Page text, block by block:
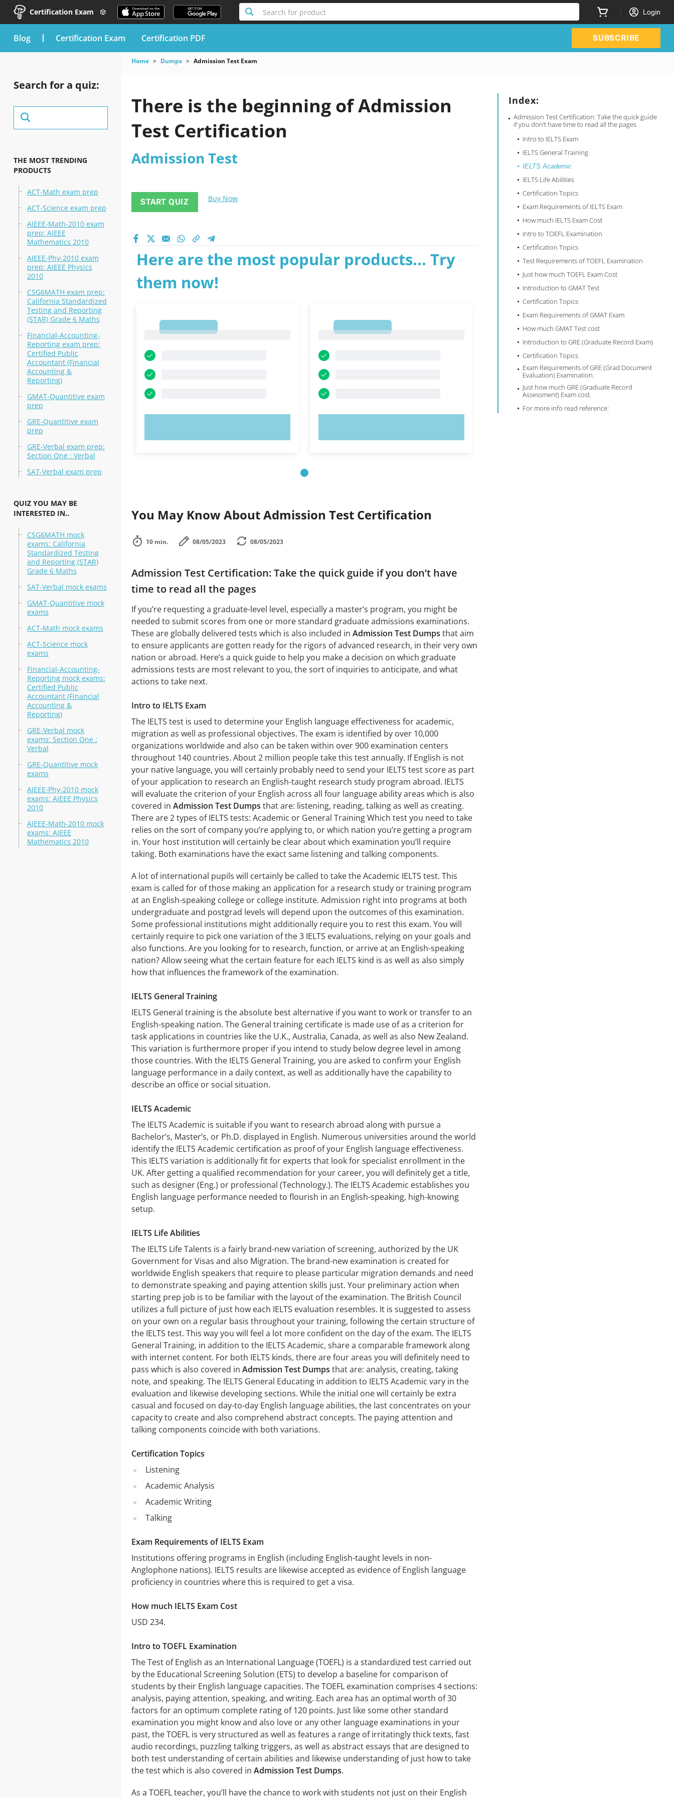
Certification Exam Search for product Login
blog Certification Exam Certification PDF SUBSCRIBE
Search for a quiz:
THE MOST TRENDING
PRODUCTS
ACT-Math exam prep
ACT-Science exam prep
AIEEE-Math-2010 exam
prep: AIEEE
Mathematics 2010
AIEEE-Phy-2010 exam
prep: AIEEE Physics
2010
CSG6MATH exam prep:
California Standardized
Testing and Reporting
(STAR) Grade 6 Maths
Financial-Accounting-
Reporting exam prep:
Certified Public
Accountant (Financial
Accounting &
Reporting)
GMAT-Quantitive exam
prep
GRE-Quantitive exam
prep
GRE-Verbal exam prep:
Section One : Verbal
SAT-Verbal exam prep
QUIZ YOU MAY BE
INTERESTED IN..
CSG6MATH mock
exams: California
Standardized Testing
and Reporting (STAR)
Grade 6 Maths
SAT-Verbal mock exams
GMAT-Quantitive mock
exams
ACT-Math mock exams
ACT-Science mock
exams
Financial-Accounting-
Reporting mock exams:
Certified Public
Accountant (Financial
Accounting &
Reporting)
GRE-Verbal mock
exams: Section One :
Verbal
GRE-Quantitive mock
exams
AIEEE-Phy-2010 mock
exams: AIEEE Physics
2010
AIEEE-Math-2010 mock
exams: AIEEE
Mathematics 2010
Home Dumps Admission Test Exam
Index:
Admission Test Certification: Take the quick guide
if you don’t have time to read all the pages
Intro to IELTS Exam
IELTS General Training
IELTS Academic
IELTS Life Abilities
Certification Topics
Exam Requirements of IELTS Exam
How much IELTS Exam Cost
Intro to TOEFL Examination
Certification Topics
Test Requirements of TOEFL Examination
Just how much TOEFL Exam Cost
Introduction to GMAT Test
Certification Topics
Exam Requirements of GMAT Exam
How much GMAT Test cost
Introduction to GRE (Graduate Record Exam)
Certification Topics
Exam Requirements of GRE (Grad Document
Evaluation) Examination.
Just how much GRE (Graduate Record
Assessment) Exam cost.
For more info read reference:
There is the beginning of Admission
Test Certification
Admission Test
START QUIZ Buy Now
Here are the most popular products... Try
them now!
You May Know About Admission Test Certification
10 min. 08/05/2023 08/05/2023
Admission Test Certification: Take the quick guide if you don’t have
time to read all the pages
If you’re requesting a graduate-level level, especially a master’s program, you might be
needed to submit scores from one or more standard graduate admissions examinations.
These are globally delivered tests which is also included in Admission Test Dumps that aim
to ensure applicants are gotten ready for the rigors of advanced research, in their very own
nation or abroad. Here’s a quick guide to help you make a decision on which graduate
admissions tests are most relevant to you, the sort of inquiries to anticipate, and what
actions to take next.
Intro to IELTS Exam
The IELTS test is used to determine your English language effectiveness for academic,
migration as well as professional objectives. The exam is identified by over 10,000
organizations worldwide and also can be taken within over 900 examination centers
throughout 140 countries. About 2 million people take this test annually. If English is not
your native language, you will certainly probably need to send your IELTS test score as part
of your application to research an English-taught research study program abroad. IELTS
will evaluate the criterion of your English across all four language ability areas which is also
covered in Admission Test Dumps that are: listening, reading, talking as well as creating.
There are 2 types of IELTS tests: Academic or General Training Which test you need to take
relies on the sort of company you’re applying to, or which nation you’re getting a program
in. Your host institution will certainly be clear about which examination you’ll require
taking. Both examinations have the exact same listening and talking components.
A lot of international pupils will certainly be called to take the Academic IELTS test. This
exam is called for of those making an application for a research study or training program
at an English-speaking college or college institute. Admission right into programs at both
undergraduate and postgrad levels will depend upon the outcomes of this examination.
Some professional institutions might additionally require you to rest this exam. You will
certainly require to pick one variation of the 3 IELTS evaluations, relying on your goals and
also functions. Are you looking for to research, function, or arrive at an English-speaking
nation? Allow seeing what the certain feature for each IELTS kind is as well as also simply
how that influences the framework of the examination.
IELTS General Training
IELTS General training is the absolute best alternative if you want to work or transfer to an
English-speaking nation. The General training certificate is made use of as a criterion for
task applications in countries like the U.K., Australia, Canada, as well as also New Zealand.
This variation is furthermore proper if you intend to study below degree level in among
those countries. With the IELTS General Training, you are asked to confirm your English
language performance in a daily context, as well as additionally have the capability to
describe an office or social situation.
IELTS Academic
The IELTS Academic is suitable if you want to research abroad along with pursue a
Bachelor’s, Master’s, or Ph.D. displayed in English. Numerous universities around the world
identify the IELTS Academic certification as proof of your English language effectiveness.
This IELTS variation is additionally fit for experts that look for specialist enrollment in the
UK. After getting a qualified recommendation for your career, you will definitely get a title,
such as designer (Eng.) or professional (Technology.). The IELTS Academic establishes you
English language performance needed to flourish in an English-speaking, high-knowing
setup.
IELTS Life Abilities
The IELTS Life Talents is a fairly brand-new variation of screening, authorized by the UK
Government for Visas and also Migration. The brand-new examination is created for
worldwide English speakers that require to please particular migration demands and need
to demonstrate speaking and paying attention skills just. Your preliminary action when
starting prep job is to be familiar with the layout of the examination. The British Council
utilizes a full picture of just how each IELTS evaluation resembles. It is suggested to assess
on your own on a regular basis throughout your training, following the certain structure of
the IELTS test. This way you will feel a lot more confident on the day of the exam. The IELTS
General Training, in addition to the IELTS Academic, share a comparable framework along
with internet content. For both IELTS kinds, there are four areas you will definitely need to
pass which is also covered in Admission Test Dumps that are: analysis, creating, taking
note, and speaking. The IELTS General Educating in addition to IELTS Academic vary in the
evaluation and likewise developing sections. While the initial one will certainly be extra
casual and focused on day-to-day English language abilities, the last concentrates on your
capacity to create and also comprehend abstract concepts. The paying attention and
talking components coincide with both variations.
Certification Topics
Listening
Academic Analysis
Academic Writing
Talking
Exam Requirements of IELTS Exam
Institutions offering programs in English (including English-taught levels in non-
Anglophone nations). IELTS results are likewise accepted as evidence of English language
proficiency in countries where this is required to get a visa.
How much IELTS Exam Cost
USD 234.
Intro to TOEFL Examination
The Test of English as an International Language (TOEFL) is a standardized test carried out
by the Educational Screening Solution (ETS) to develop a baseline for comparison of
students by their English language capacities. The TOEFL examination comprises 4 sections:
analysis, paying attention, speaking, and writing. Each area has an optimal worth of 30
factors for an optimum complete rating of 120 points. Just like some other standard
examination you might know and also love or any other language examinations in your
past, the TOEFL is very structured as well as features a range of irritatingly thick texts, fast
audio recordings, puzzling talking triggers, as well as abstract essays that are designed to
both test understanding of certain abilities and likewise understanding of just how to take
the test which is also covered in Admission Test Dumps.
As a TOEFL teacher, you’ll have the chance to work with students not just on their English